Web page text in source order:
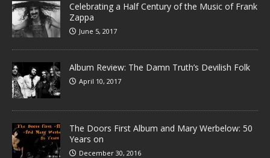
Celebrating a Half Century of the Music of Frank
Zappa
June 5, 2017
Album Review: The Damn Truth’s Devilish Folk
April 10, 2017
The Doors First Album and Mary Werbelow: 50
Years on
December 30, 2016